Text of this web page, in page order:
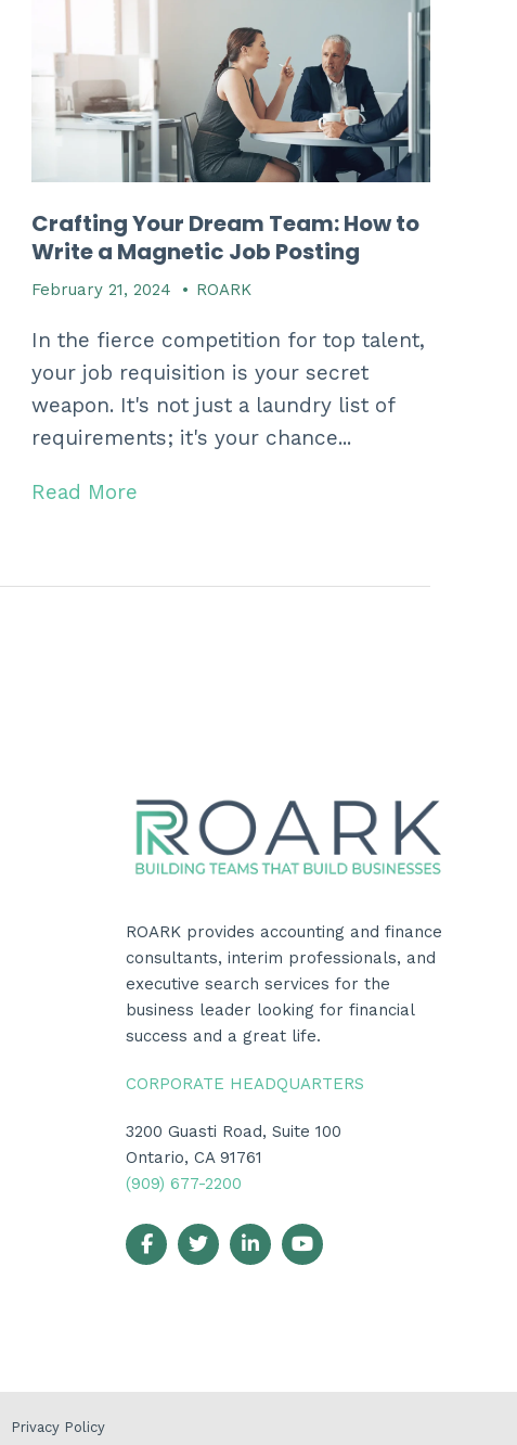
Crafting Your Dream Team: How to
Write a Magnetic Job Posting
February 21, 2024 • ROARK
In the fierce competition for top talent,
your job requisition is your secret
weapon. It's not just a laundry list of
requirements; it's your chance...
Read More
ROARK provides accounting and finance
consultants, interim professionals, and
executive search services for the
business leader looking for financial
success and a great life.
CORPORATE HEADQUARTERS
3200 Guasti Road, Suite 100
Ontario, CA 91761
(909) 677-2200
Privacy Policy